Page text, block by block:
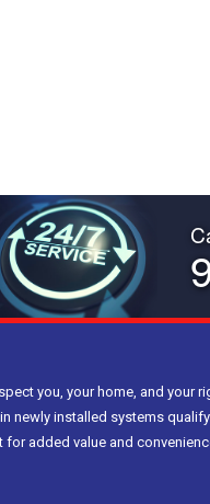
you, your home, and your
newly installed systems
added value and